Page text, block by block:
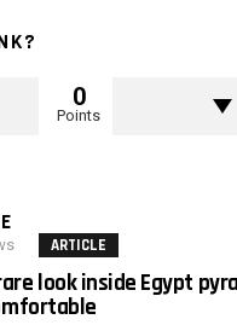
0
Points
ARTICLE
look inside Egypt